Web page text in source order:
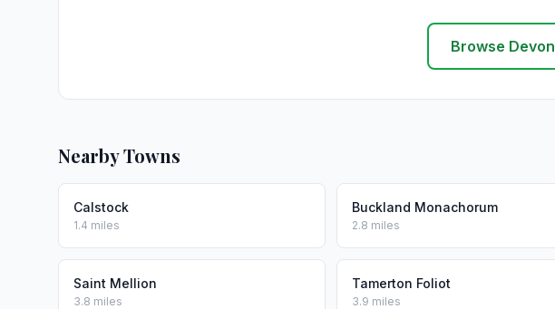
Browse Devon
Nearby Towns
Calstock
1.4 miles
Buckland Monachorum
2.8 miles
Saint Mellion
3.8 miles
Tamerton Foliot
3.9 miles